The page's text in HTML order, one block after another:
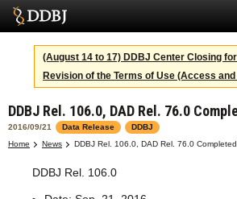
Services
SuperComputer
Statistics
Activities
About Us
(August 14 to 17) DDBJ Center Closing
Revision of the Terms of Use (Access
DDBJ Rel. 106.0, DAD Rel. 76.0
2016/09/21 Data Release
DDBJ
Home
News DDBJ Rel. 106.0, DAD Rel. 76.0 Completed
DDBJ Rel. 106.0